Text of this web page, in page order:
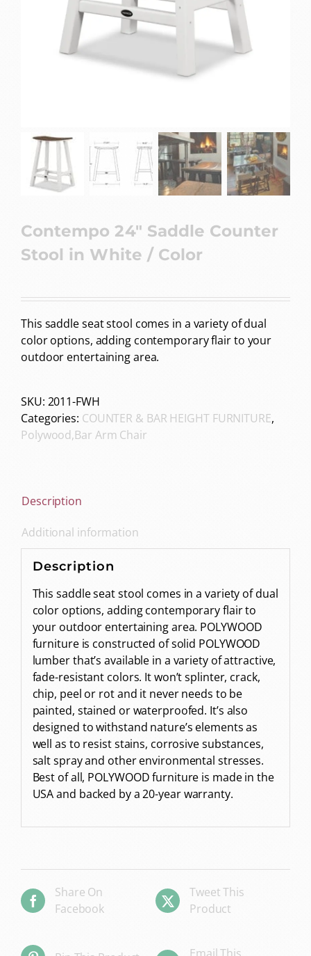
Contempo 24″ Saddle Counter
Stool in White / Color
This saddle seat stool comes in a variety of dual
color options, adding contemporary flair to your
outdoor entertaining area.
SKU: 2011-FWH
Categories: COUNTER & BAR HEIGHT FURNITURE,
Polywood,Bar Arm Chair
Description
Additional information
Description
This saddle seat stool comes in a variety of dual
color options, adding contemporary flair to
your outdoor entertaining area. POLYWOOD
furniture is constructed of solid POLYWOOD
lumber that’s available in a variety of attractive,
fade-resistant colors. It won’t splinter, crack,
chip, peel or rot and it never needs to be
painted, stained or waterproofed. It’s also
designed to withstand nature’s elements as
well as to resist stains, corrosive substances,
salt spray and other environmental stresses.
Best of all, POLYWOOD furniture is made in the
USA and backed by a 20-year warranty.
Share On
Facebook
Tweet This
Product